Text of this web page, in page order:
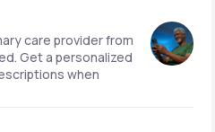
care provider from
Get a personalized
when